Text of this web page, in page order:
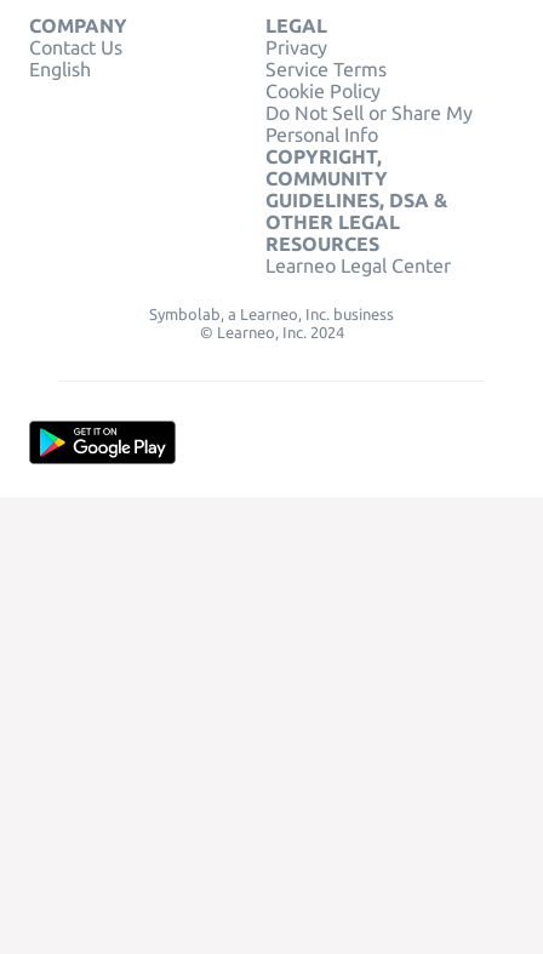
COMPANY
Contact Us
English
LEGAL
Privacy
Service Terms
Cookie Policy
Do Not Sell or Share My
Personal Info
COPYRIGHT,
COMMUNITY
GUIDELINES, DSA &
OTHER LEGAL
RESOURCES
Learneo Legal Center
Symbolab, a Learneo, Inc. business
© Learneo, Inc. 2024